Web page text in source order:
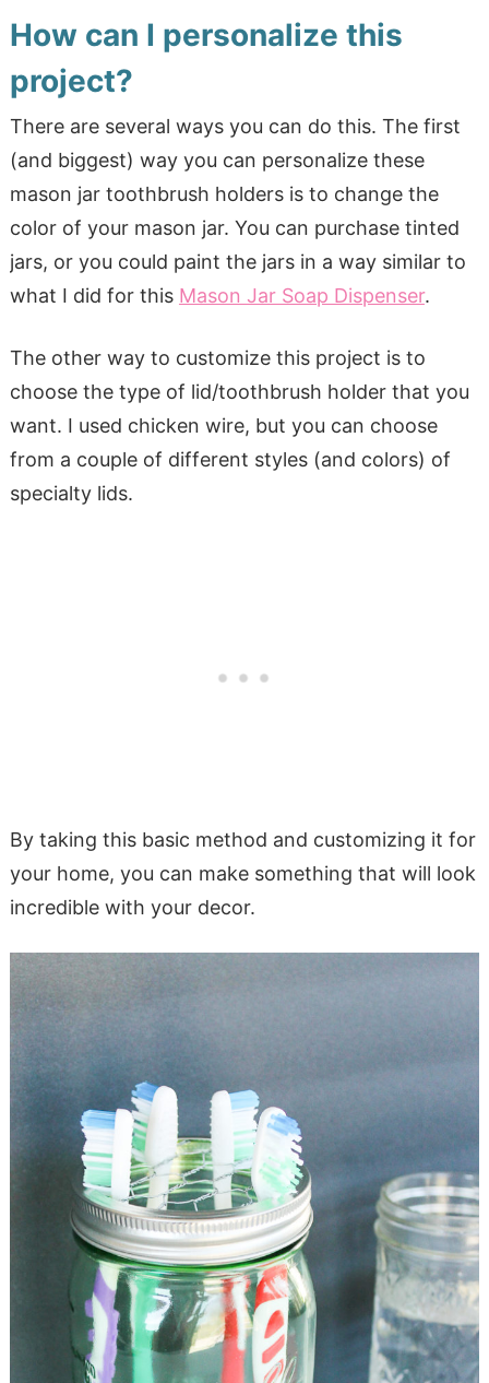
How can I personalize this
project?
There are several ways you can do this. The first
(and biggest) way you can personalize these
mason jar toothbrush holders is to change the
color of your mason jar. You can purchase tinted
jars, or you could paint the jars in a way similar to
what I did for this Mason Jar Soap Dispenser.
The other way to customize this project is to
choose the type of lid/toothbrush holder that you
want. I used chicken wire, but you can choose
from a couple of different styles (and colors) of
specialty lids.
By taking this basic method and customizing it for
your home, you can make something that will look
incredible with your decor.